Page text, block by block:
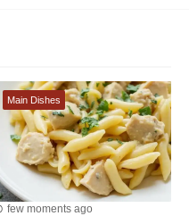
Main Dishes
few moments ago